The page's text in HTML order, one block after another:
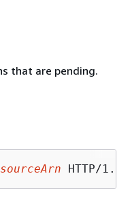
that are pending.